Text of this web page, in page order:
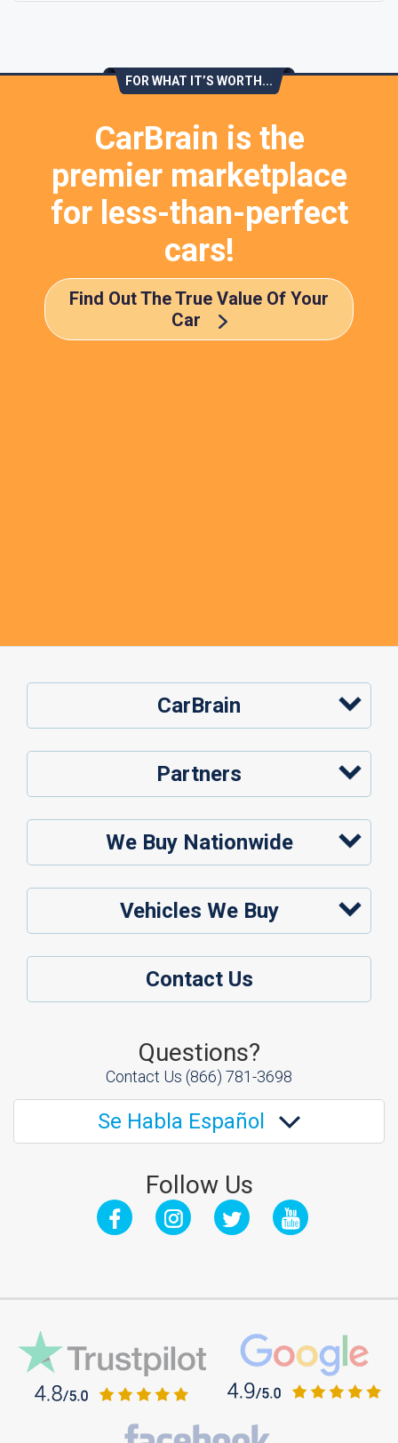
FOR WHAT IT’S WORTH...
CarBrain is the
premier marketplace
for less-than-perfect
cars!
Find Out The True Value Of Your
Car
CarBrain
Partners
We Buy Nationwide
Vehicles We Buy
Contact Us
Questions?
Contact Us (866) 781-3698
Se Habla Español
Follow Us